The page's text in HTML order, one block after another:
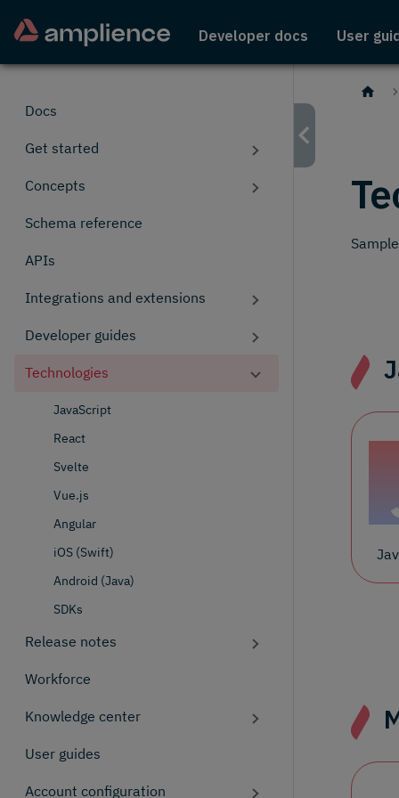
Developer docs User
Docs
Get started
Concepts
Schema reference
APIs
Integrations and extensions
Developer guides
Technologies
JavaScript
React
Svelte
Vue.js
Angular
iOS (Swift)
Android (Java)
SDKs
Release notes
Workforce
Knowledge center
User guides
Account configuration